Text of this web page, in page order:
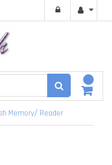
Memory/ Reader